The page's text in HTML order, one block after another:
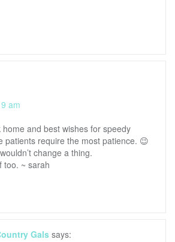
am
and best wishes for speedy
patients require the most patience. 😉
change a thing.
too. ~ sarah
Gals says: